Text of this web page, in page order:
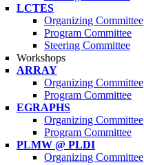
LCTES
Organizing Committee
Program Committee
Steering Committee
Workshops
ARRAY
Organizing Committee
Program Committee
EGRAPHS
Organizing Committee
Program Committee
PLMW @ PLDI
Organizing Committee